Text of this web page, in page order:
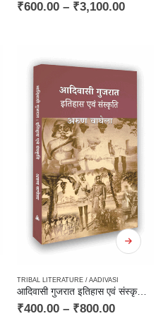
₹600.00 – ₹3,100.00
TRIBAL LITERATURE / AADIVASI
आदिवासी गुजरात इतिहास एवं संस्कृति / Aadivasi Gujrat : Itihas avam Sanskriti
₹400.00 – ₹800.00